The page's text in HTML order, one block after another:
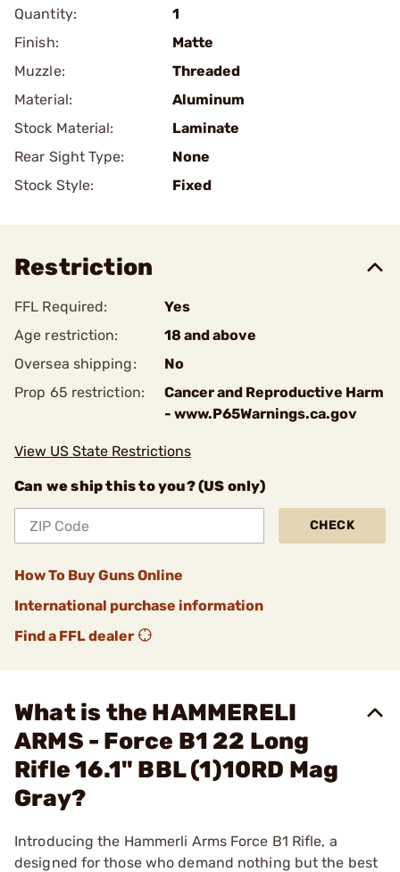
Quantity:
1
Finish:
Matte
Muzzle:
Threaded
Material:
Aluminum
Stock Material:
Laminate
Rear Sight Type:
None
Stock Style:
Fixed
Restriction
FFL Required:
Yes
Age restriction:
18 and above
Oversea shipping:
No
Prop 65 restriction:
Cancer and Reproductive Harm
- www.P65Warnings.ca.gov
View US State Restrictions
Can we ship this to you? (US only)
CHECK
How To Buy Guns Online
International purchase information
Find a FFL dealer
What is the HAMMERELI
ARMS - Force B1 22 Long
Rifle 16.1" BBL (1)10RD Mag
Gray?
Introducing the Hammerli Arms Force B1 Rifle, a
designed for those who demand nothing but the best